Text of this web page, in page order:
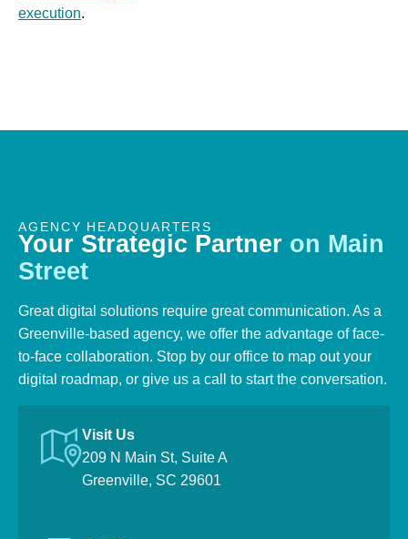
execution.
AGENCY HEADQUARTERS
Your Strategic Partner on Main
Street
Great digital solutions require great communication. As a
Greenville-based agency, we offer the advantage of face-
to-face collaboration. Stop by our office to map out your
digital roadmap, or give us a call to start the conversation.
Visit Us
209 N Main St, Suite A
Greenville, SC 29601